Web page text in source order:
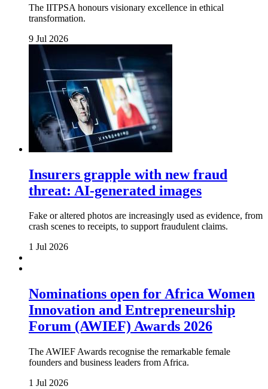
The IITPSA honours visionary excellence in ethical
transformation.
9 Jul 2026
Insurers grapple with new fraud
threat: AI-generated images
Fake or altered photos are increasingly used as evidence, from
crash scenes to receipts, to support fraudulent claims.
1 Jul 2026
Nominations open for Africa Women
Innovation and Entrepreneurship
Forum (AWIEF) Awards 2026
The AWIEF Awards recognise the remarkable female
founders and business leaders from Africa.
1 Jul 2026